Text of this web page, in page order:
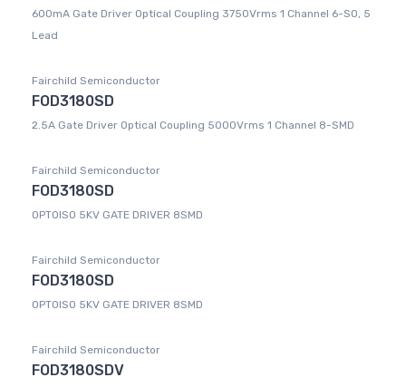
600mA Gate Driver Optical Coupling 3750Vrms 1 Channel 6-SO, 5
Lead
Fairchild Semiconductor
FOD3180SD
2.5A Gate Driver Optical Coupling 5000Vrms 1 Channel 8-SMD
Fairchild Semiconductor
FOD3180SD
OPTOISO 5KV GATE DRIVER 8SMD
Fairchild Semiconductor
FOD3180SD
OPTOISO 5KV GATE DRIVER 8SMD
Fairchild Semiconductor
FOD3180SDV